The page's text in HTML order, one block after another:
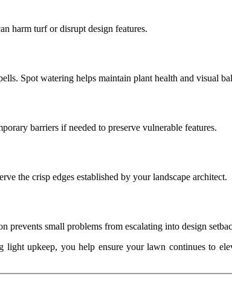
harm turf or disrupt design features.
Spot watering helps maintain plant health and visual
barriers if needed to preserve vulnerable features.
the crisp edges established by your landscape architect.
small problems from escalating into design
upkeep, you help ensure your lawn continues to